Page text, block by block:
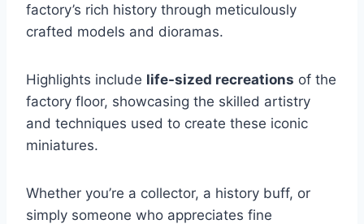
factory’s rich history through meticulously
crafted models and dioramas.
Highlights include life-sized recreations of the
factory floor, showcasing the skilled artistry
and techniques used to create these iconic
miniatures.
Whether you’re a collector, a history buff, or
simply someone who appreciates fine